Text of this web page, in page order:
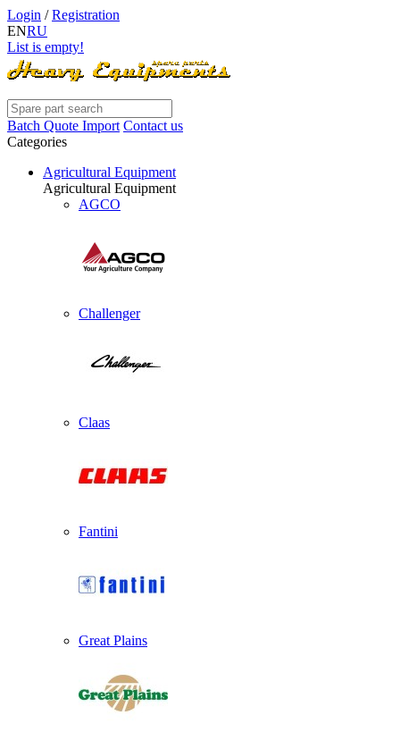
Login /Registration
ENRU
List is empty!
Batch Quote Import Contact us
Categories
Agricultural Equipment
Agricultural Equipment
AGCO
Challenger
Claas
Fantini
Great Plains